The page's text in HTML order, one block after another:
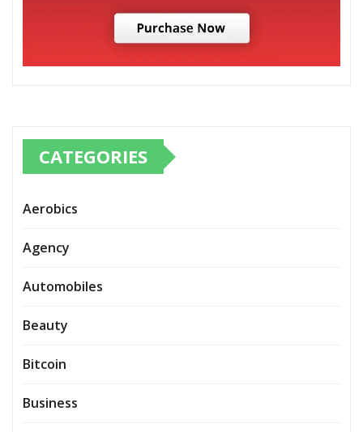
CATEGORIES
Aerobics
Agency
Automobiles
Beauty
Bitcoin
Business